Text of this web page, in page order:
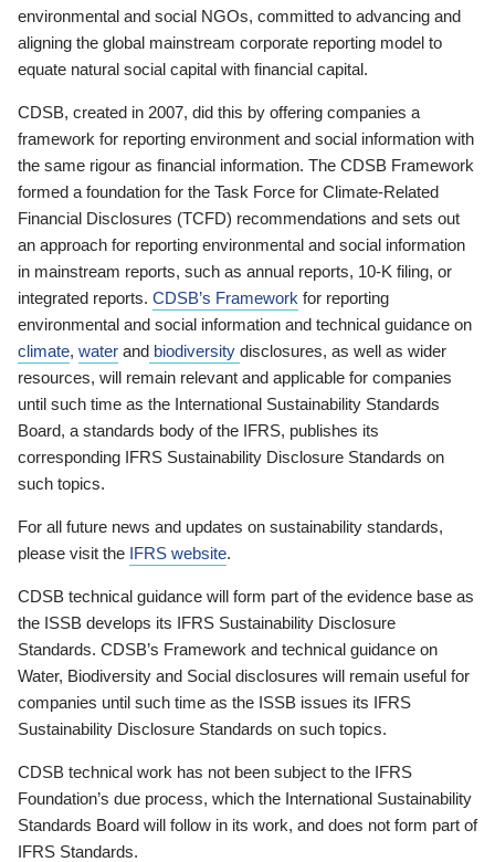
environmental and social NGOs, committed to advancing and
aligning the global mainstream corporate reporting model to
equate natural social capital with financial capital.
CDSB, created in 2007, did this by offering companies a
framework for reporting environment and social information with
the same rigour as financial information. The CDSB Framework
formed a foundation for the Task Force for Climate-Related
Financial Disclosures (TCFD) recommendations and sets out
an approach for reporting environmental and social information
in mainstream reports, such as annual reports, 10-K filing, or
integrated reports. CDSB’s Framework for reporting
environmental and social information and technical guidance on
climate, water and biodiversity disclosures, as well as wider
resources, will remain relevant and applicable for companies
until such time as the International Sustainability Standards
Board, a standards body of the IFRS, publishes its
corresponding IFRS Sustainability Disclosure Standards on
such topics.
For all future news and updates on sustainability standards,
please visit the IFRS website.
CDSB technical guidance will form part of the evidence base as
the ISSB develops its IFRS Sustainability Disclosure
Standards. CDSB’s Framework and technical guidance on
Water, Biodiversity and Social disclosures will remain useful for
companies until such time as the ISSB issues its IFRS
Sustainability Disclosure Standards on such topics.
CDSB technical work has not been subject to the IFRS
Foundation’s due process, which the International Sustainability
Standards Board will follow in its work, and does not form part of
IFRS Standards.